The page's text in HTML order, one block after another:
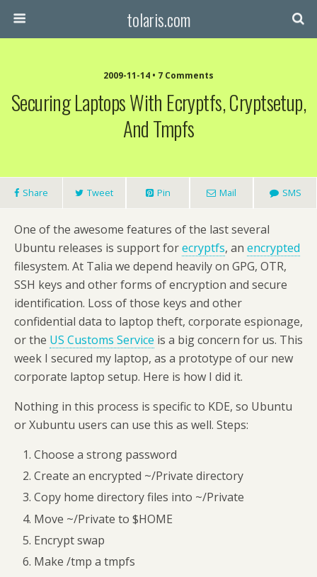
tolaris.com
2009-11-14 • 7 Comments
Securing Laptops With Ecryptfs, Cryptsetup,
And Tmpfs
Share Tweet Pin Mail SMS
One of the awesome features of the last several
Ubuntu releases is support forecryptfs, an encrypted
filesystem. At Talia we depend heavily on GPG, OTR,
SSH keys and other forms of encryption and secure
identification. Loss of those keys and other
confidential data to laptop theft, corporate espionage,
or the US Customs Service is a big concern for us. This
week I secured my laptop, as a prototype of our new
corporate laptop setup. Here is how I did it.
Nothing in this process is specific to KDE, so Ubuntu
or Xubuntu users can use this as well. Steps:
Choose a strong password
Create an encrypted ~/Private directory
Copy home directory files into ~/Private
Move ~/Private to $HOME
Encrypt swap
Make /tmp a tmpfs